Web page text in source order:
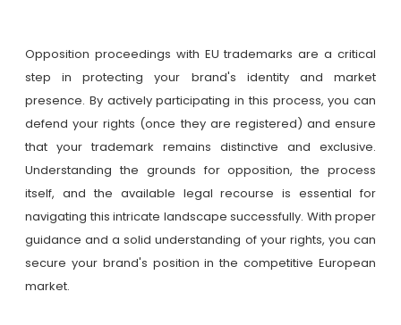
Opposition proceedings with EU trademarks are a critical
step in protecting your brand's identity and market
presence. By actively participating in this process, you can
defend your rights (once they are registered) and ensure
that your trademark remains distinctive and exclusive.
Understanding the grounds for opposition, the process
itself, and the available legal recourse is essential for
navigating this intricate landscape successfully. With proper
guidance and a solid understanding of your rights, you can
secure your brand's position in the competitive European
market.